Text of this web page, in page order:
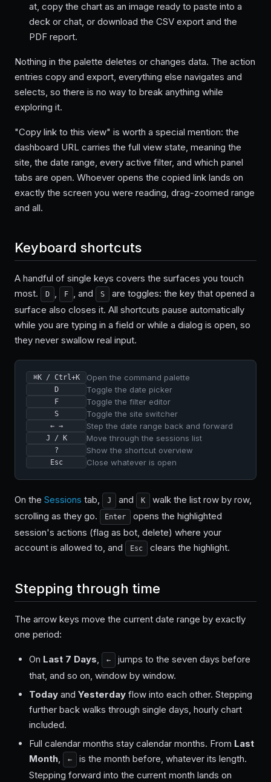
at, copy the chart as an image ready to paste into a
deck or chat, or download the CSV export and the
PDF report.
Nothing in the palette deletes or changes data. The action
entries copy and export, everything else navigates and
selects, so there is no way to break anything while
exploring it.
"Copy link to this view" is worth a special mention: the
dashboard URL carries the full view state, meaning the
site, the date range, every active filter, and which panel
tabs are open. Whoever opens the copied link lands on
exactly the screen you were reading, drag-zoomed range
and all.
Keyboard shortcuts
A handful of single keys covers the surfaces you touch
most.
D , F , and S
are toggles: the key that opened a
surface also closes it. All shortcuts pause automatically
while you are typing in a field or while a dialog is open, so
they never swallow real input.
⌘K / Ctrl+K Open the command palette
D Toggle the date picker
F Toggle the filter editor
S Toggle the site switcher
← → Step the date range back and forward
J / K Move through the sessions list
? Show the shortcut overview
Esc Close whatever is open
On the Sessions tab, J and K
walk the list row by row,
scrolling as they go.
Enter
opens the highlighted
session's actions (flag as bot, delete) where your
account is allowed to, and
Esc clears the highlight.
Stepping through time
The arrow keys move the current date range by exactly
one period:
On Last 7 Days, ←
jumps to the seven days before
that, and so on, window by window.
Today and Yesterday flow into each other. Stepping
further back walks through single days, hourly chart
included.
Full calendar months stay calendar months. From Last
Month, ←
is the month before, whatever its length.
Stepping forward into the current month lands on